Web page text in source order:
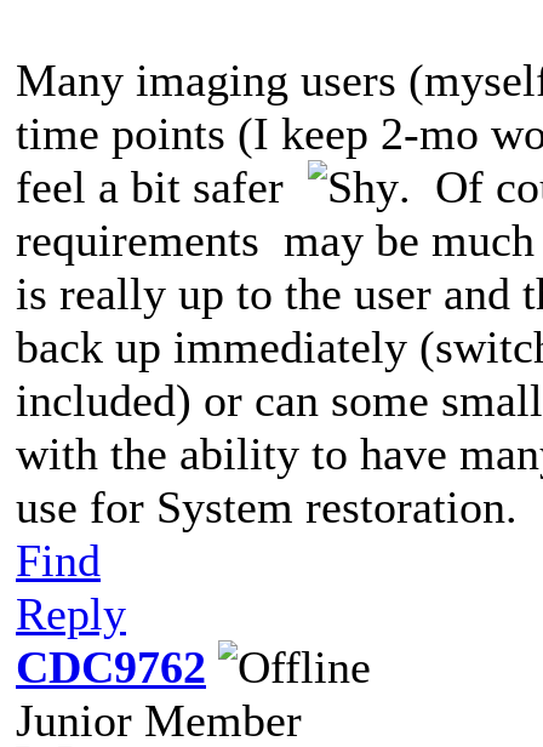
Many imaging users
time points (I keep 2-mo
feel a bit safer
. Of
requirements may be
is really up to the user and
back up immediately
included) or can some
with the ability to have
use for System restoration.
Find
Reply
CDC9762
Junior Member